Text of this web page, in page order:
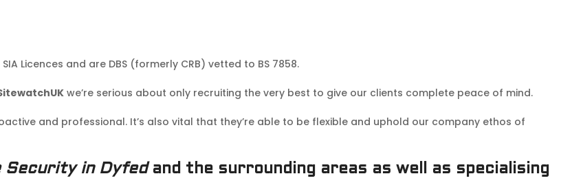
Licences and are DBS (formerly CRB) vetted to BS 7858.
we’re serious about only recruiting the very best to give our clients complete peace of mind.
and professional. It’s also vital that they’re able to be flexible and uphold our company ethos of
in Dyfedand the surrounding areas as well as specialising